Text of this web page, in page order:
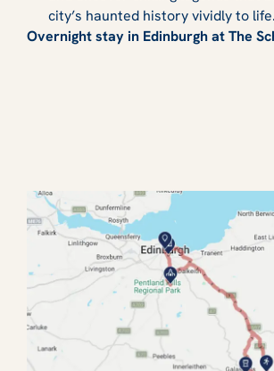
city’s haunted history vividly to life.
Overnight stay in Edinburgh at The